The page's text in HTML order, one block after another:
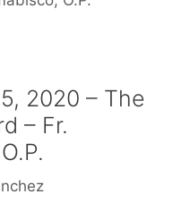
2020 – The
– Fr.